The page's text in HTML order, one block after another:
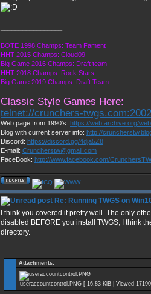
BOTE 1998 Champs: Team Fament
HHT 2015 Champs: Cloud09
Big Game 2016 Champs: Draft team
HHT 2018 Champs: Rock Stars
Big Game 2019 Champs: Draft Team
Classic Style Games Here:
telnet://crunchers-twgs.com:2002
Web page from 1990's: https://web.archive.org/
Blog with current server info: http://
Discord: https://discord.gg/4dja5Z8
E-mail: Cruncherstw@gmail.com
FaceBook: http://www.facebook.com/CrunchersTW
Re: Running TWGS on
I think you covered it pretty well. The only
disabled BEFORE you install TWGS, I think
directory.
Attachments:
useraccountcontrol.PNG [ 16.83 KiB | Viewed